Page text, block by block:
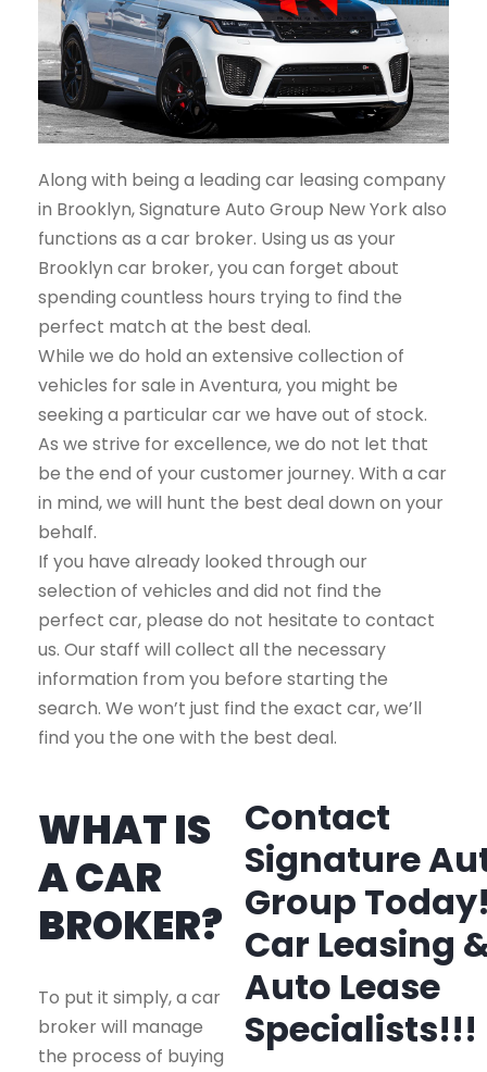
Along with being a leading car leasing company
in Brooklyn, Signature Auto Group New York also
functions as a car broker. Using us as your
Brooklyn car broker, you can forget about
spending countless hours trying to find the
perfect match at the best deal.
While we do hold an extensive collection of
vehicles for sale in Aventura, you might be
seeking a particular car we have out of stock.
As we strive for excellence, we do not let that
be the end of your customer journey. With a car
in mind, we will hunt the best deal down on your
behalf.
If you have already looked through our
selection of vehicles and did not find the
perfect car, please do not hesitate to contact
us. Our staff will collect all the necessary
information from you before starting the
search. We won’t just find the exact car, we’ll
find you the one with the best deal.
WHAT IS
A CAR
BROKER?
To put it simply, a car
broker will manage
the process of buying
Contact
Signature
Group
Car Leasing
Auto Lease
Specialists!!!